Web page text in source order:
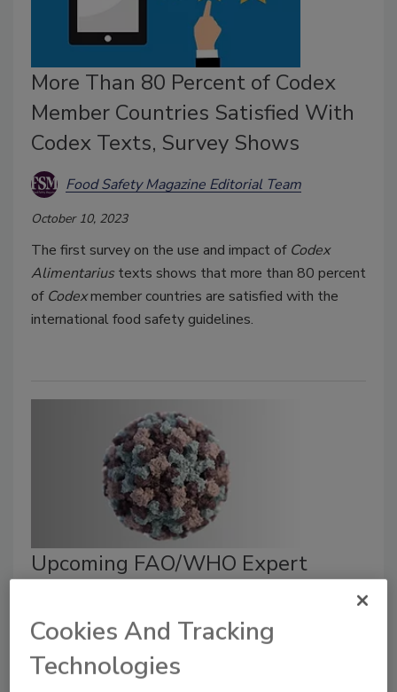
More Than 80 Percent of Codex
Member Countries Satisfied With
Codex Texts, Survey Shows
Food Safety Magazine Editorial Team
October 10, 2023
The first survey on the use and impact of Codex
Alimentarius texts shows that more than 80 percent
of Codexmember countries are satisfied with the
international food safety guidelines.
Upcoming FAO/WHO Expert
Codex Guidance on Foodborne
Viruses
Cookies And Tracking
Technologies